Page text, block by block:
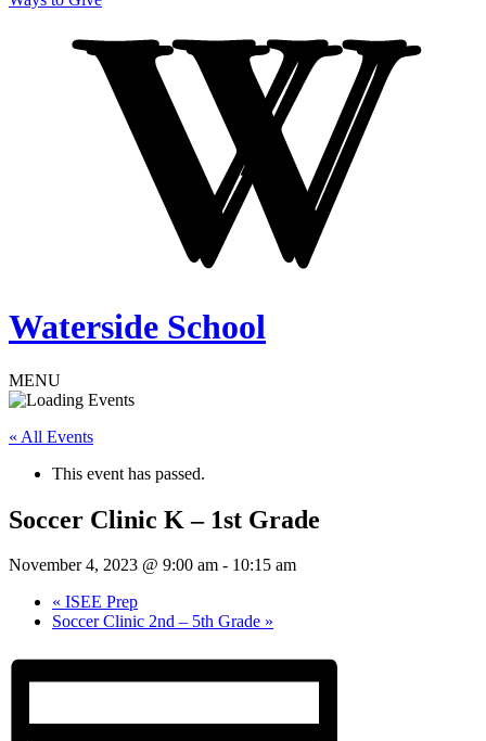
Waterside School
MENU
« All Events
This event has passed.
Soccer Clinic K – 1st Grade
November 4, 2023 @ 9:00 am - 10:15 am
« ISEE Prep
Soccer Clinic 2nd – 5th Grade »